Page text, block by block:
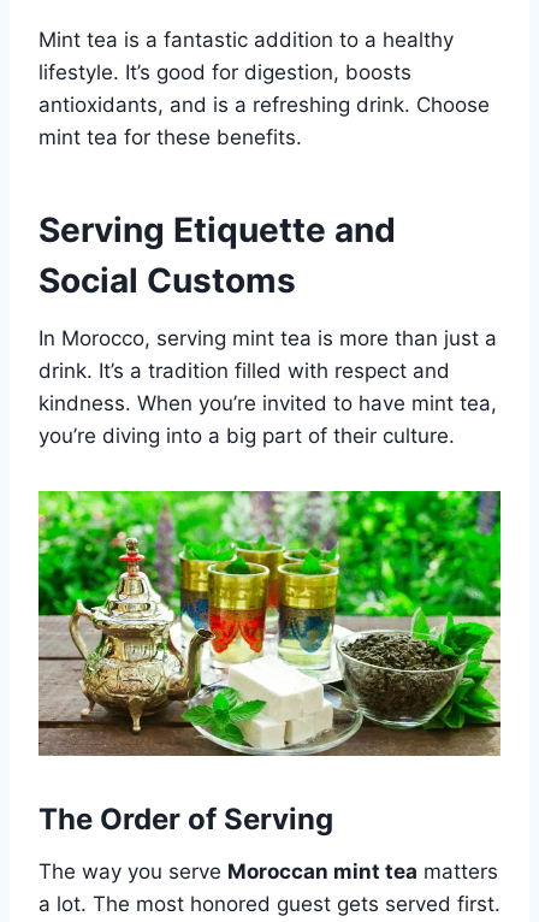
Mint tea is a fantastic addition to a healthy
lifestyle. It’s good for digestion, boosts
antioxidants, and is a refreshing drink. Choose
mint tea for these benefits.
Serving Etiquette and
Social Customs
In Morocco, serving mint tea is more than just a
drink. It’s a tradition filled with respect and
kindness. When you’re invited to have mint tea,
you’re diving into a big part of their culture.
The Order of Serving
The way you serve Moroccan mint tea matters
a lot. The most honored guest gets served first.